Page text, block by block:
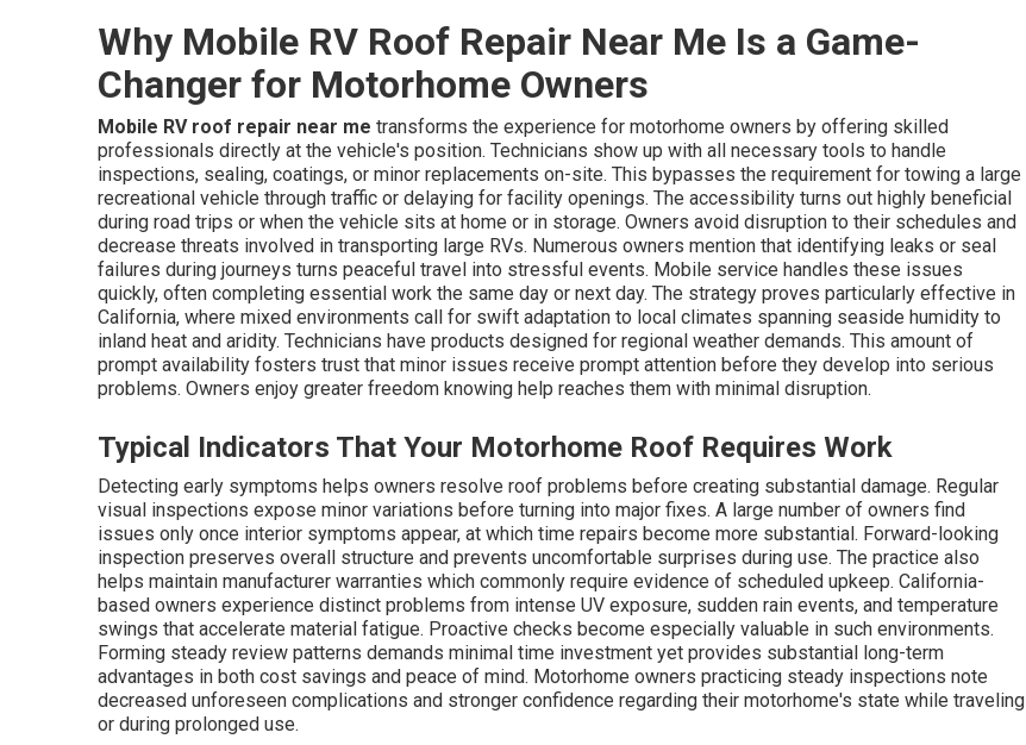
Why Mobile RV Roof Repair Near Me Is a Game-
Changer for Motorhome Owners
Mobile RV roof repair near me transforms the experience for motorhome owners by offering skilled
professionals directly at the vehicle's position. Technicians show up with all necessary tools to handle
inspections, sealing, coatings, or minor replacements on-site. This bypasses the requirement for towing a large
recreational vehicle through traffic or delaying for facility openings. The accessibility turns out highly beneficial
during road trips or when the vehicle sits at home or in storage. Owners avoid disruption to their schedules and
decrease threats involved in transporting large RVs. Numerous owners mention that identifying leaks or seal
failures during journeys turns peaceful travel into stressful events. Mobile service handles these issues
quickly, often completing essential work the same day or next day. The strategy proves particularly effective in
California, where mixed environments call for swift adaptation to local climates spanning seaside humidity to
inland heat and aridity. Technicians have products designed for regional weather demands. This amount of
prompt availability fosters trust that minor issues receive prompt attention before they develop into serious
problems. Owners enjoy greater freedom knowing help reaches them with minimal disruption.
Typical Indicators That Your Motorhome Roof Requires Work
Detecting early symptoms helps owners resolve roof problems before creating substantial damage. Regular
visual inspections expose minor variations before turning into major fixes. A large number of owners find
issues only once interior symptoms appear, at which time repairs become more substantial. Forward-looking
inspection preserves overall structure and prevents uncomfortable surprises during use. The practice also
helps maintain manufacturer warranties which commonly require evidence of scheduled upkeep. California-
based owners experience distinct problems from intense UV exposure, sudden rain events, and temperature
swings that accelerate material fatigue. Proactive checks become especially valuable in such environments.
Forming steady review patterns demands minimal time investment yet provides substantial long-term
advantages in both cost savings and peace of mind. Motorhome owners practicing steady inspections note
decreased unforeseen complications and stronger confidence regarding their motorhome's state while traveling
or during prolonged use.